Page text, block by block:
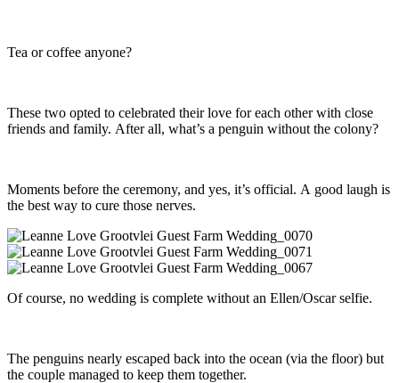
Tea or coffee anyone?
These two opted to celebrated their love for each other with close
friends and family. After all, what’s a penguin without the colony?
Moments before the ceremony, and yes, it’s official. A good laugh is
the best way to cure those nerves.
Of course, no wedding is complete without an Ellen/Oscar selfie.
The penguins nearly escaped back into the ocean (via the floor) but
the couple managed to keep them together.